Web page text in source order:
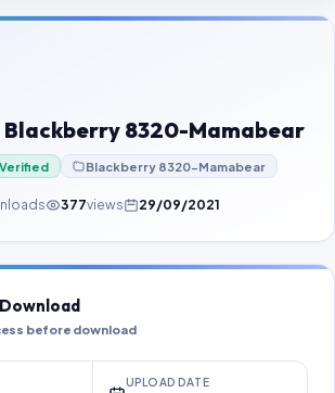
8320-Mamabear
Verified Blackberry 8320-Mamabear
377views 29/09/2021
before download
UPLOAD DATE